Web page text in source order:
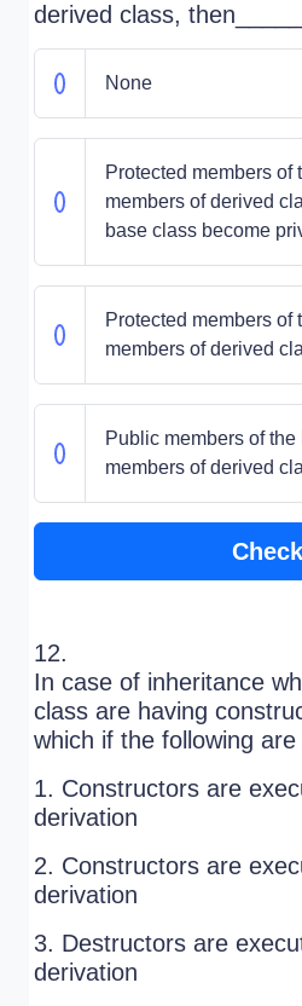
derived class,
None
Protected members
members of derived
base class become
Protected members
members of derived
Public members of
members of derived
12.
In case of inheritance
class are having
which if the following
1. Constructors are
derivation
2. Constructors are
derivation
3. Destructors are
derivation